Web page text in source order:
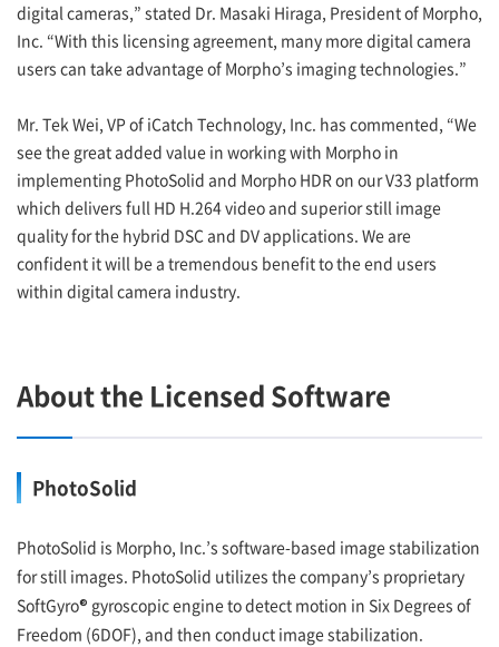
digital cameras,” stated Dr. Masaki Hiraga, President of Morpho,
Inc. “With this licensing agreement, many more digital camera
users can take advantage of Morpho’s imaging technologies.”
Mr. Tek Wei, VP of iCatch Technology, Inc. has commented, “We
see the great added value in working with Morpho in
implementing PhotoSolid and Morpho HDR on our V33 platform
which delivers full HD H.264 video and superior still image
quality for the hybrid DSC and DV applications. We are
confident it will be a tremendous benefit to the end users
within digital camera industry.
About the Licensed Software
PhotoSolid
PhotoSolid is Morpho, Inc.’s software-based image stabilization
for still images. PhotoSolid utilizes the company’s proprietary
SoftGyro® gyroscopic engine to detect motion in Six Degrees of
Freedom (6DOF), and then conduct image stabilization.